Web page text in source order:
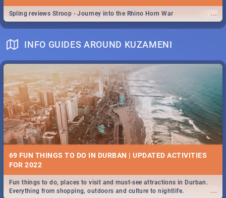
...
Spling reviews Stroop - Journey into the Rhino Horn War
INFO GUIDES AROUND KUZAMENI
69 FUN THINGS TO DO IN DURBAN | UPDATED ACTIVITIES
FOR 2022
...
Fun things to do, places to visit and must-see attractions in Durban.
Everything from shopping, outdoors and culture to nightlife.